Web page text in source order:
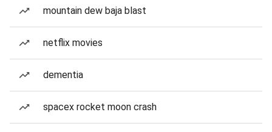
mountain dew baja blast
netflix movies
dementia
spacex rocket moon crash